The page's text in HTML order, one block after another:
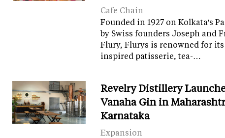
Cafe Chain
Founded in 1927 on Kolkata's
by Swiss founders Joseph and
Flury, Flurys is renowned for its
inspired patisserie, tea-…
Revelry Distillery
Vanaha Gin in
Karnataka
Expansion